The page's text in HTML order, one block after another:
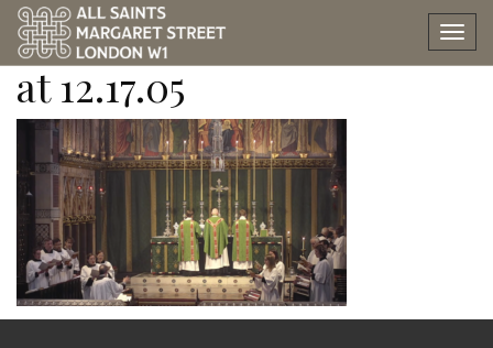
Screen Shot 2024-09-22
at 12.17.05